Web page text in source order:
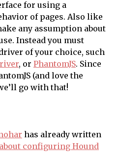
for using a
of pages. Also like
any assumption about
Instead you must
of your choice, such
, or PhantomJS. Since
(and love the
go with that!
has already written
configuring Hound